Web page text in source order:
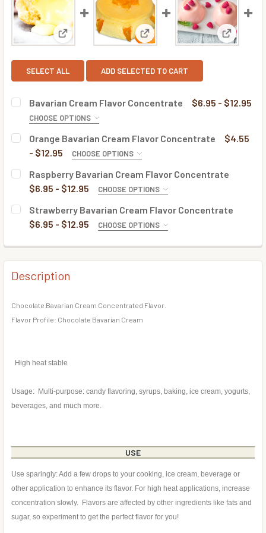
View: Bavarian Cream Flavor Concentrate
View: Orange Bavarian Cream
View:
SELECT ALL ADD SELECTED TO CART
Bavarian Cream Flavor Concentrate $6.95 - $12.95
CHOOSE OPTIONS
BOTTLE SIZE:
CURRENT
STOCK:
QUANTITY:
DECREASE QUANTITY OF BAVARIAN CREAM FLAVOR
INCREASE QUANTITY OF BAVARIAN CREAM
Orange Bavarian Cream Flavor Concentrate
$4.55
- $12.95
CHOOSE OPTIONS
BOTTLE SIZE:
CURRENT
STOCK:
QUANTITY:
DECREASE QUANTITY OF ORANGE BAVARIAN CREAM
INCREASE QUANTITY OF ORANGE BAVARIAN
Raspberry Bavarian Cream Flavor Concentrate
$6.95 - $12.95
CHOOSE OPTIONS
BOTTLE SIZE:
CURRENT
STOCK:
QUANTITY:
DECREASE QUANTITY OF RASPBERRY BAVARIAN CREAM
Strawberry Bavarian Cream Flavor Concentrate
$6.95 - $12.95
CHOOSE OPTIONS
CURRENT
QUANTITY:
DECREASE QUANTITY OF STRAWBERRY BAVARIAN CREAM
INCREASE QUANTITY OF STRAWBERRY
Description
Chocolate Bavarian Cream Concentrated Flavor.
Flavor Profile: Chocolate Bavarian Cream
High heat stable
Usage: Multi-purpose: candy flavoring, syrups, baking, ice cream, yogurts,
beverages, and much more.
USE
Use sparingly: Add a few drops to your cooking, ice cream, beverage or
other application to enhance its flavor. For high heat applications, increase
concentration slowly. Flavors are affected by other ingredients like fats and
sugar, so experiment to get the perfect flavor for you!